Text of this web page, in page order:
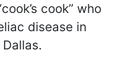
cook” who
disease in